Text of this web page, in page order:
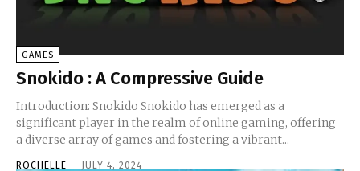
GAMES
Snokido : A Compressive Guide
Introduction: Snokido Snokido has emerged as a
significant player in the realm of online gaming, offering
a diverse array of games and fostering a vibrant...
ROCHELLE - JULY 4, 2024